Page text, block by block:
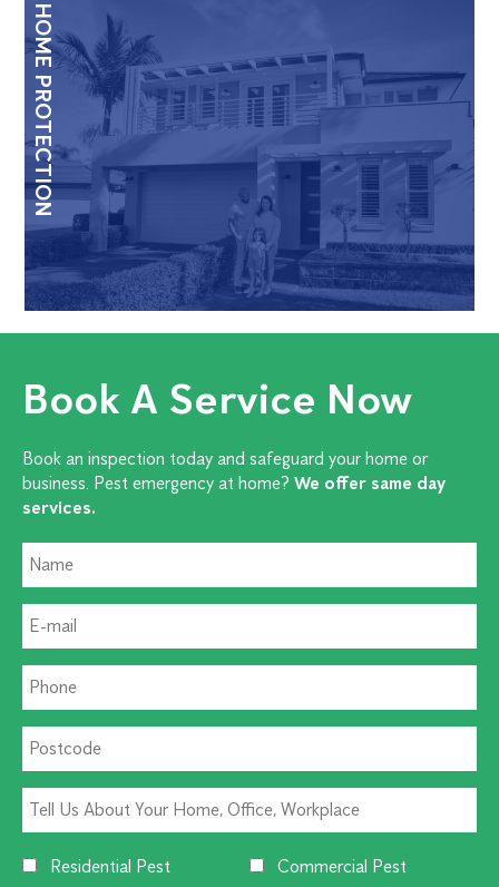
HOME PROTECTION
Book A Service Now
Book an inspection today and safeguard your home or
business. Pest emergency at home? We offer same day
services.
Residential Pest
Commercial Pest